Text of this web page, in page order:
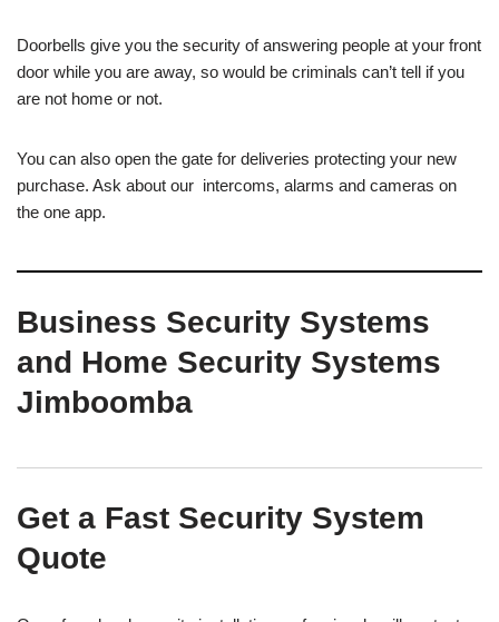
Doorbells give you the security of answering people at your front
door while you are away, so would be criminals can’t tell if you
are not home or not.
You can also open the gate for deliveries protecting your new
purchase. Ask about our intercoms, alarms and cameras on
the one app.
Business Security Systems
and Home Security Systems
Jimboomba
Get a Fast Security System
Quote